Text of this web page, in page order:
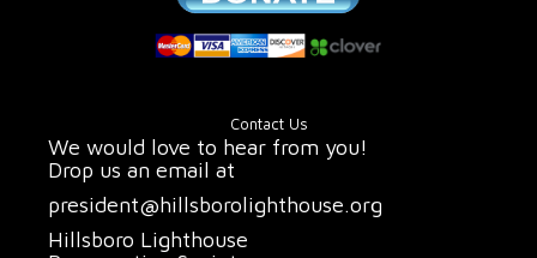
Contact Us
We would love to hear from you!
Drop us an email at
president@hillsborolighthouse.org
Hillsboro Lighthouse